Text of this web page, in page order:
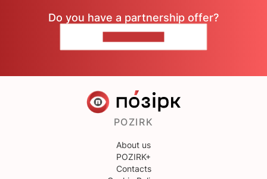
Do you have a partnership offer?
POZIRK
About us
POZIRK+
Contacts